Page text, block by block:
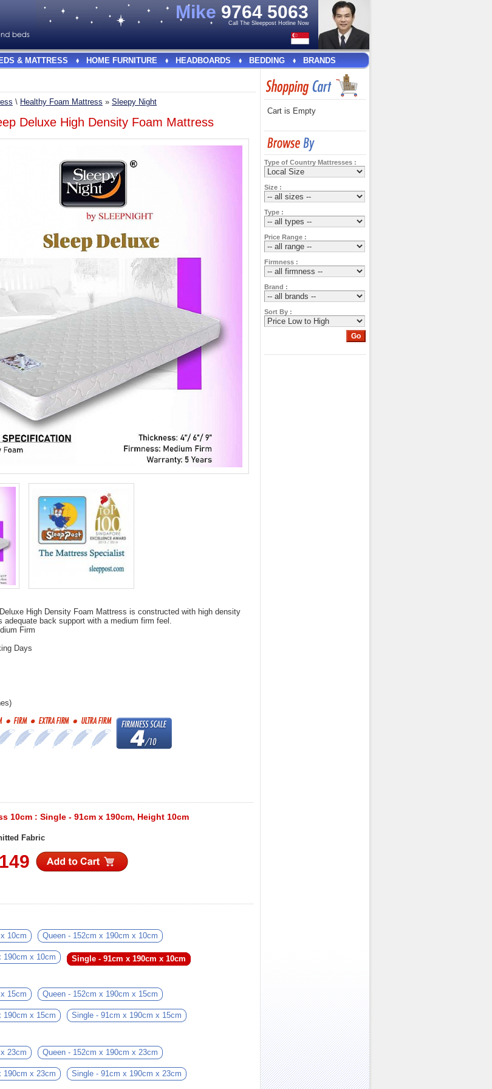
Mike 9764 5063
Call The Sleeppost Hotline Now
& MATTRESS HOME FURNITURE HEADBOARDS BEDDING BRANDS
\ Healthy Foam Mattress » Sleepy Night
Deluxe High Density Foam Mattress
High Density Foam Mattress is constructed with high density
adequate back support with a medium firm feel.
Firm
Days
10cm : Single - 91cm x 190cm, Height 10cm
Fabric
10cm Queen - 152cm x 190cm x 10cm
190cm x 10cm Single - 91cm x 190cm x 10cm
15cm Queen - 152cm x 190cm x 15cm
190cm x 15cm Single - 91cm x 190cm x 15cm
23cm Queen - 152cm x 190cm x 23cm
190cm x 23cm Single - 91cm x 190cm x 23cm
Cart is Empty
Type of Country Mattresses :
Size :
Type :
Price Range :
Firmness :
Brand :
Sort By :